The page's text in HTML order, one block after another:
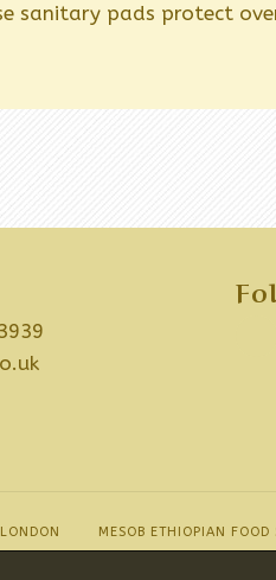
sanitary pads protect
MESOB ETHIOPIAN FOOD